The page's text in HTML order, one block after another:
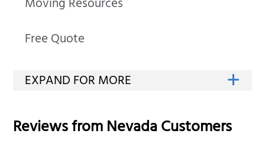
Moving Resources
Free Quote
Reviews fromNevadaCustomers